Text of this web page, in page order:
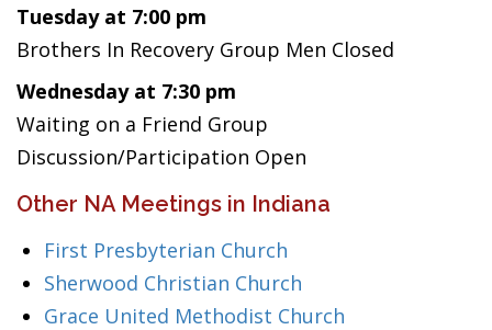
Tuesday at 7:00 pm
Brothers In Recovery Group Men Closed
Wednesday at 7:30 pm
Waiting on a Friend Group
Discussion/Participation Open
Other NA Meetings in Indiana
First Presbyterian Church
Sherwood Christian Church
Grace United Methodist Church